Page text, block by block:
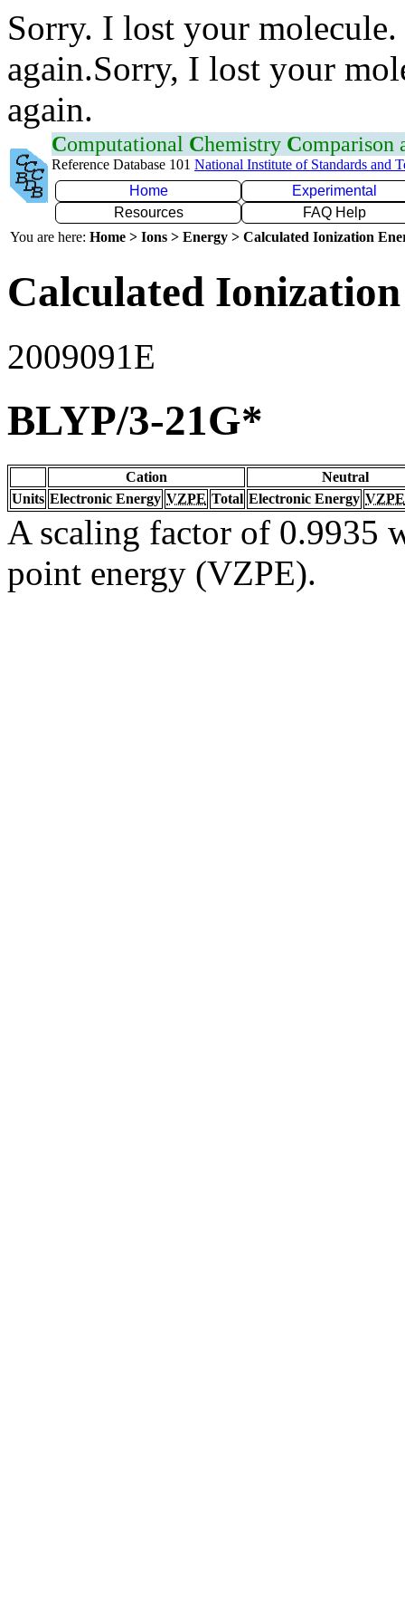
Sorry. I lost your
again.Sorry, I lost your
again.
Computational Chemistry Comparison
Reference Database 101 National Institute of Standards and
Home
Experimental
Resources
FAQ Help
You are here: Home > Ions > Energy > Calculated Ionization
Calculated
2009091E
BLYP/3-21G*
Cation
Neutral
Units Electronic Energy VZPE Total Electronic Energy VZPE
A scaling factor of 0.9935
point energy (VZPE).